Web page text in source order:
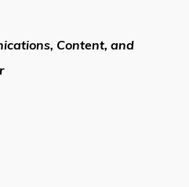
Content, and